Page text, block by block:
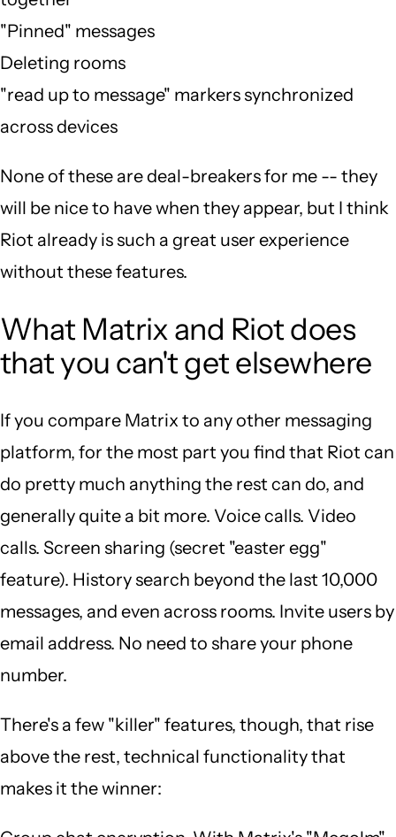
"Pinned" messages
Deleting rooms
"read up to message" markers synchronized
across devices
None of these are deal-breakers for me -- they
will be nice to have when they appear, but I think
Riot already is such a great user experience
without these features.
What Matrix and Riot does
that you can't get elsewhere
If you compare Matrix to any other messaging
platform, for the most part you find that Riot can
do pretty much anything the rest can do, and
generally quite a bit more. Voice calls. Video
calls. Screen sharing (secret "easter egg"
feature). History search beyond the last 10,000
messages, and even across rooms. Invite users by
email address. No need to share your phone
number.
There's a few "killer" features, though, that rise
above the rest, technical functionality that
makes it the winner: